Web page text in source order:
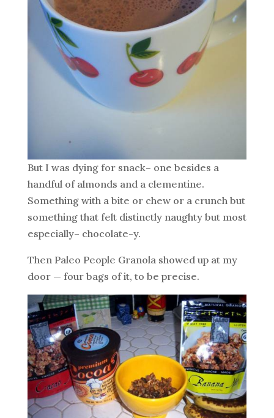
But I was dying for snack– one besides a
handful of almonds and a clementine.
Something with a bite or chew or a crunch but
something that felt distinctly naughty but most
especially– chocolate-y.
Then Paleo People Granola showed up at my
door — four bags of it, to be precise.